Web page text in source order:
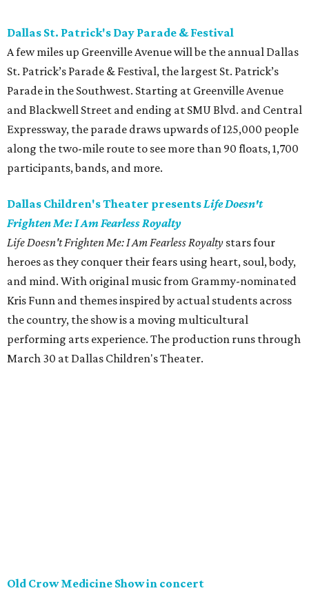
Dallas St. Patrick's Day Parade & Festival
A few miles up Greenville Avenue will be the annual Dallas
St. Patrick’s Parade & Festival, the largest St. Patrick’s
Parade in the Southwest. Starting at Greenville Avenue
and Blackwell Street and ending at SMU Blvd. and Central
Expressway, the parade draws upwards of 125,000 people
along the two-mile route to see more than 90 floats, 1,700
participants, bands, and more.
Dallas Children's Theater presentsLife Doesn't
Frighten Me: I Am Fearless Royalty
Life Doesn't Frighten Me: I Am Fearless Royalty stars four
heroes as they conquer their fears using heart, soul, body,
and mind. With original music from Grammy-nominated
Kris Funn and themes inspired by actual students across
the country, the show is a moving multicultural
performing arts experience. The production runs through
March 30 at Dallas Children's Theater.
Old Crow Medicine Show in concert